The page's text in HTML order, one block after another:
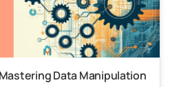
Data Manipulation